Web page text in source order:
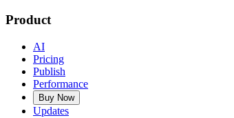
Product
AI
Pricing
Publish
Performance
Buy Now
Updates